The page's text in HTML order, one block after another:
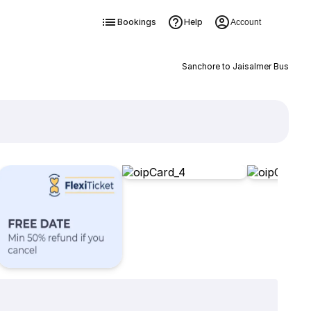
Bookings Help Account
Sanchore to Jaisalmer Bus